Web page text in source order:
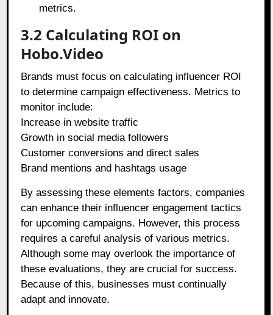
metrics.
3.2 Calculating ROI on
Hobo.Video
Brands must focus on calculating influencer ROI
to determine campaign effectiveness. Metrics to
monitor include:
Increase in website traffic
Growth in social media followers
Customer conversions and direct sales
Brand mentions and hashtags usage
By assessing these elements factors, companies
can enhance their influencer engagement tactics
for upcoming campaigns. However, this process
requires a careful analysis of various metrics.
Although some may overlook the importance of
these evaluations, they are crucial for success.
Because of this, businesses must continually
adapt and innovate.